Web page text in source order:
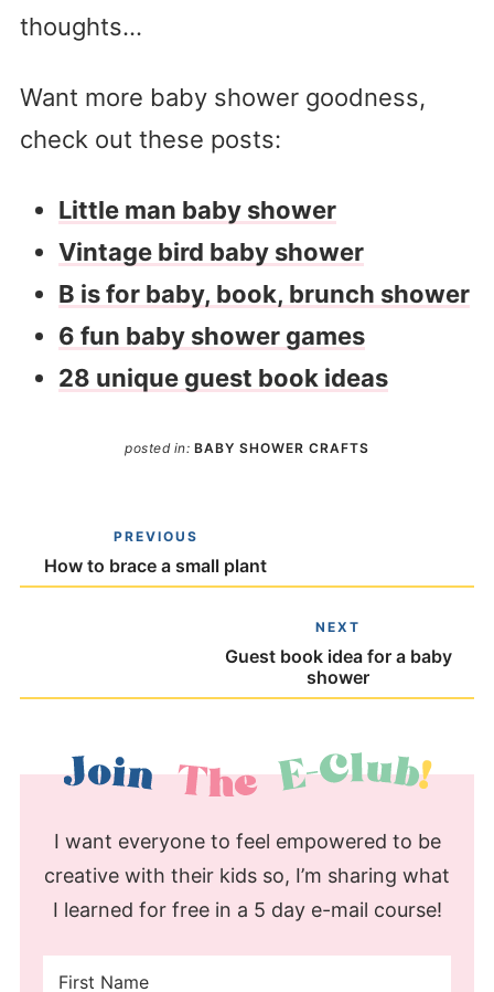
thoughts…
Want more baby shower goodness,
check out these posts:
Little man baby shower
Vintage bird baby shower
B is for baby, book, brunch shower
6 fun baby shower games
28 unique guest book ideas
posted in: BABY SHOWER CRAFTS
PREVIOUS
How to brace a small plant
NEXT
Guest book idea for a baby
shower
I want everyone to feel empowered to be
creative with their kids so, I’m sharing what
I learned for free in a 5 day e-mail course!